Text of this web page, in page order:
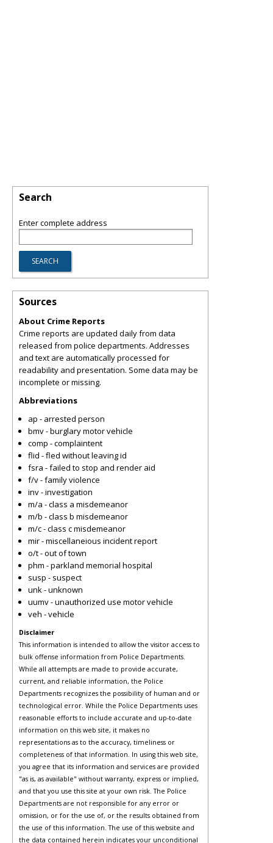
Search
Enter complete address
Sources
About Crime Reports
Crime reports are updated daily from data
released from police departments. Addresses
and text are automatically processed for
readability and presentation. Some data may be
incomplete or missing.
Abbreviations
ap - arrested person
bmv - burglary motor vehicle
comp - complaintent
flid - fled without leaving id
fsra - failed to stop and render aid
f/v - family violence
inv - investigation
m/a - class a misdemeanor
m/b - class b misdemeanor
m/c - class c misdemeanor
mir - miscellaneious incident report
o/t - out of town
phm - parkland memorial hospital
susp - suspect
unk - unknown
uumv - unauthorized use motor vehicle
veh - vehicle
Disclaimer
This information is intended to allow the visitor access to
bulk offense information from Police Departments.
While all attempts are made to provide accurate,
current, and reliable information, the Police
Departments recognizes the possibility of human and or
technological error. While the Police Departments uses
reasonable efforts to include accurate and up-to-date
information on this web site, it makes no
representations as to the accuracy, timeliness or
completeness of that information. In using this web site,
you agree that its information and services are provided
"as is, as available" without warranty, express or implied,
and that you use this site at your own risk. The Police
Departments are not responsible for any error or
omission, or for the use of, or the results obtained from
the use of this information. The use of this website and
the data contained herein indicates your unconditional